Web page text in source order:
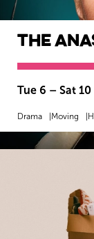
The
Tue 6 – Sat
Drama Moving